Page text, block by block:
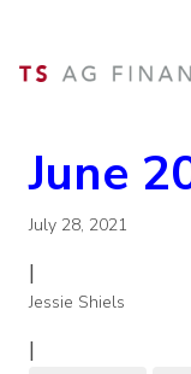
June
July 28, 2021
|
Jessie Shiels
|